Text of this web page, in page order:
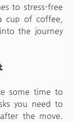
to stress-free
cup of coffee,
the journey
some time to
you need to
the move.